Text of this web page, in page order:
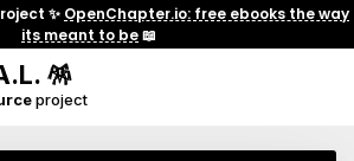
✨ OpenChapter.io: free ebooks the way
its meant to be📖
🪅
project